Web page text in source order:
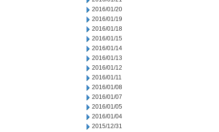
2016/01/20
2016/01/19
2016/01/18
2016/01/15
2016/01/14
2016/01/13
2016/01/12
2016/01/11
2016/01/08
2016/01/07
2016/01/05
2016/01/04
2015/12/31